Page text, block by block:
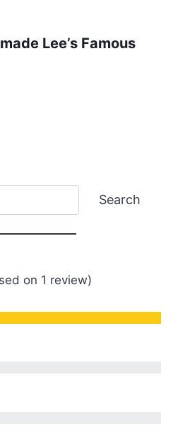
Lee’s Famous
Search
on 1 review)